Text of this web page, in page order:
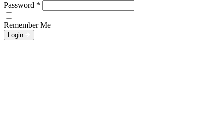
Password *
Remember Me
Login